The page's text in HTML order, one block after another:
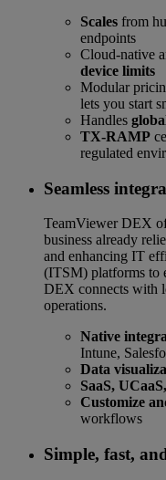
Scales from
endpoints
Cloud-native
device limits
Modular
lets you start
Handles
TX-RAMP
regulated
Seamless
TeamViewer DEX
business already
and enhancing IT
(ITSM) platforms to
DEX connects with
operations.
Native
Intune,
Data
SaaS,
Customize
workflows
Simple, fast,